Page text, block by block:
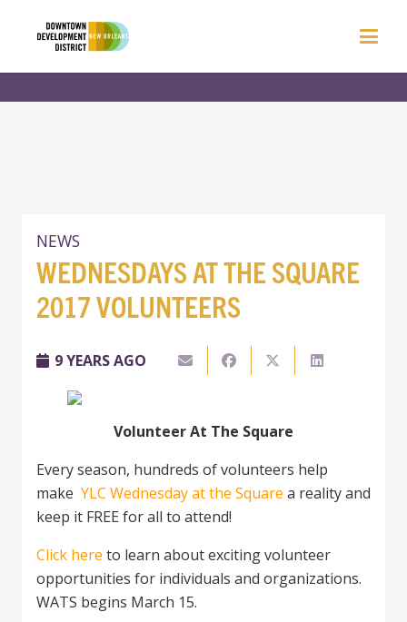
NEWS
WEDNESDAYS AT THE SQUARE
2017 VOLUNTEERS
9 YEARS AGO
Volunteer At The Square
Every season, hundreds of volunteers help
make YLC Wednesday at the Square a reality and
keep it FREE for all to attend!
Click here to learn about exciting volunteer
opportunities for individuals and organizations.
WATS begins March 15.